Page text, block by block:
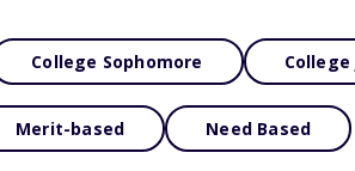
College Sophomore College
Merit-based Need Based